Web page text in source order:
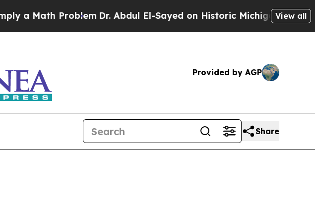
Dr. Abdul El-Sayed on Historic Michigan Win: “People Are
View all
Provided by AGP
Share